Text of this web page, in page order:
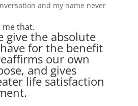
and my name never
that.
give the absolute
for the benefit
our own
and gives
life satisfaction